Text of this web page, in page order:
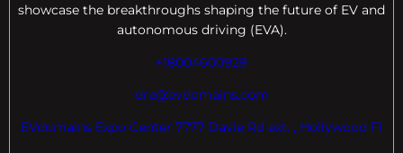
showcase the breakthroughs shaping the future of EV and
autonomous driving (EVA).
+18004600929
dre@evdomains.com
EVdomains Expo Center 7777 Davie Rd ext. , Hollywood Fl